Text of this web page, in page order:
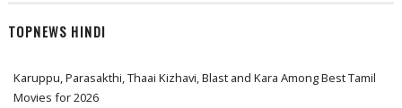
TOPNEWS HINDI
Karuppu, Parasakthi, Thaai Kizhavi, Blast and Kara Among Best Tamil
Movies for 2026